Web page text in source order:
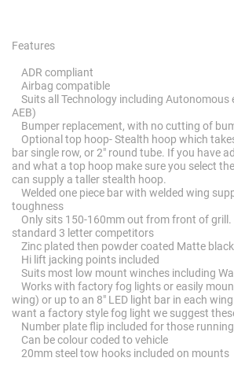
Features
ADR compliant
Airbag compatible
Suits all Technology including Autonomous
AEB)
Bumper replacement, with no cutting of
Optional top hoop- Stealth hoop which
bar single row, or 2" round tube. If you have
and what a top hoop make sure you select
can supply a taller stealth hoop.
Welded one piece bar with welded wing
toughness
Only sits 150-160mm out from front of
standard 3 letter competitors
Zinc plated then powder coated Matte black
Hi lift jacking points included
Suits most low mount winches including
Works with factory fog lights or easily
wing) or up to an 8" LED light bar in each
want a factory style fog light we suggest
Number plate flip included for those
Can be colour coded to vehicle
20mm steel tow hooks included on mounts